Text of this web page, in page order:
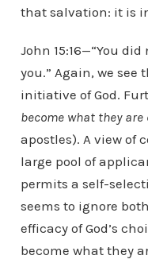
that salvation: it is
John 15:16—“You
you.” Again, we
initiative of God.
become what they are
apostles). A view of
large pool of
permits a self-
seems to ignore
efficacy of God’s
become what they